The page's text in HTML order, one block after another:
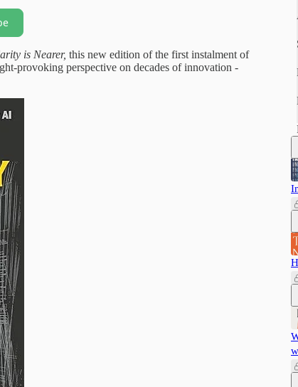
is Nearer, this new edition of the first instalment of
provoking perspective on decades of innovation -